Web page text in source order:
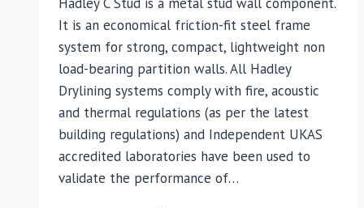
It is an economical friction-fit steel frame
system for strong, compact, lightweight non
load-bearing partition walls. All Hadley
Drylining systems comply with fire, acoustic
and thermal regulations (as per the latest
building regulations) and Independent UKAS
accredited laboratories have been used to
validate the performance of…